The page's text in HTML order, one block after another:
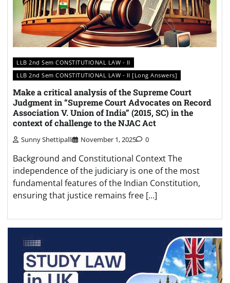
LLB 2nd Sem CONSTITUTIONAL LAW - II
LLB 2nd Sem CONSTITUTIONAL LAW - II [Long Answers]
Make a critical analysis of the Supreme Court
Judgment in “Supreme Court Advocates on Record
Association V. Union of India” (2015, SC) in the
context of challenge to the NJAC Act
Sunny Shettipalli November 1, 2025 0
Background and Constitutional Context The
independence of the judiciary is one of the most
fundamental features of the Indian Constitution,
ensuring that justice remains free […]